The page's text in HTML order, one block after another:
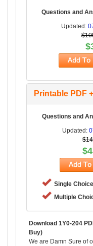
Questions and
Updated:
Printable PDF
Questions and
Updated:
Single
Multiple
Download 1Y0-204
Buy)
We are Damn Sure of